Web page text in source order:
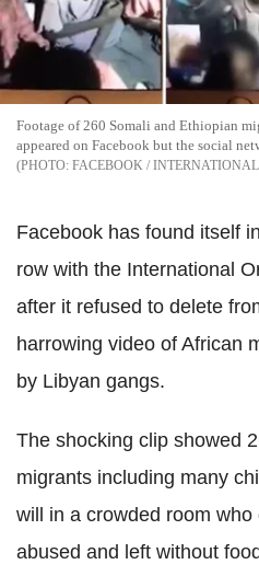
Footage of 260 Somali and Ethiopian
appeared on Facebook but the social
FACEBOOK /
Facebook has found itself
row with the International
after it refused to delete
harrowing video of African
by Libyan gangs.
The shocking clip showed
migrants including many
will in a crowded room
abused and left without